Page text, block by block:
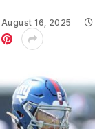
August 16, 2025